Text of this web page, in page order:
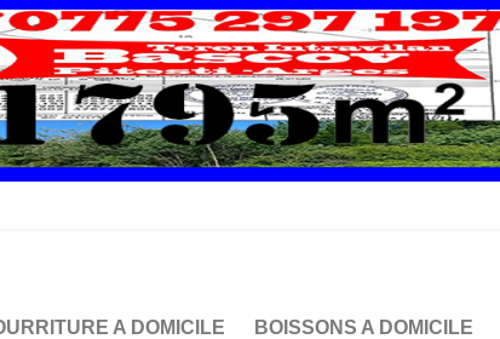
A DOMICILE BOISSONS A DOMICILE